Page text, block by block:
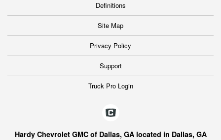
Definitions
Site Map
Privacy Policy
Support
Truck Pro Login
Hardy Chevrolet GMC of Dallas, GA located in Dallas, GA